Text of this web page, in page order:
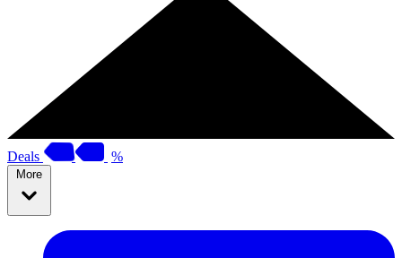
Deals %
More